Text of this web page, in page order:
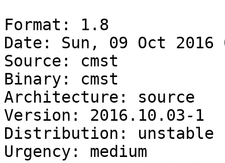
Format: 1.8
Date: Sun, 09 Oct 2016
Source: cmst
Binary: cmst
Architecture: source
Version: 2016.10.03-1
Distribution: unstable
Urgency: medium